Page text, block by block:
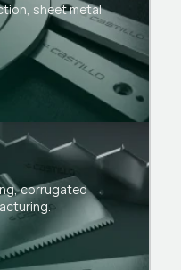
sheet metal
corrugated